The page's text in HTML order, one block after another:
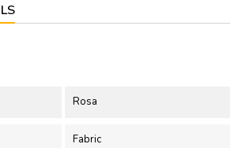
Rosa
Fabric